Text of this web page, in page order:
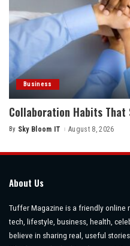
Business
Collaboration Habits
Posted
By Sky Bloom IT August 8, 2026
About Us
Tuffer Magazine is a friendly online
tech, lifestyle, business, health,
believe in sharing real, useful